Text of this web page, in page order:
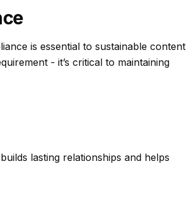
is essential to sustainable content
- it’s critical to maintaining
lasting relationships and helps